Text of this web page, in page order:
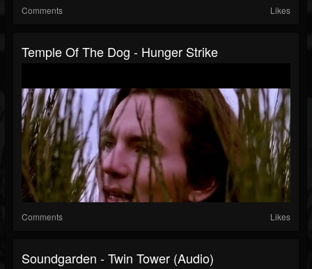
Comments Likes
Temple Of The Dog - Hunger Strike
Comments Likes
Soundgarden - Twin Tower (Audio)